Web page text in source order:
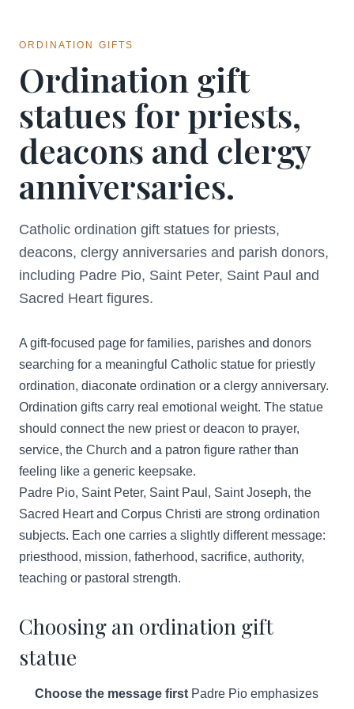
ORDINATION GIFTS
Ordination gift
statues for priests,
deacons and clergy
anniversaries.
Catholic ordination gift statues for priests,
deacons, clergy anniversaries and parish donors,
including Padre Pio, Saint Peter, Saint Paul and
Sacred Heart figures.
A gift-focused page for families, parishes and donors
searching for a meaningful Catholic statue for priestly
ordination, diaconate ordination or a clergy anniversary.
Ordination gifts carry real emotional weight. The statue
should connect the new priest or deacon to prayer,
service, the Church and a patron figure rather than
feeling like a generic keepsake.
Padre Pio, Saint Peter, Saint Paul, Saint Joseph, the
Sacred Heart and Corpus Christi are strong ordination
subjects. Each one carries a slightly different message:
priesthood, mission, fatherhood, sacrifice, authority,
teaching or pastoral strength.
Choosing an ordination gift
statue
Choose the message first Padre Pio emphasizes